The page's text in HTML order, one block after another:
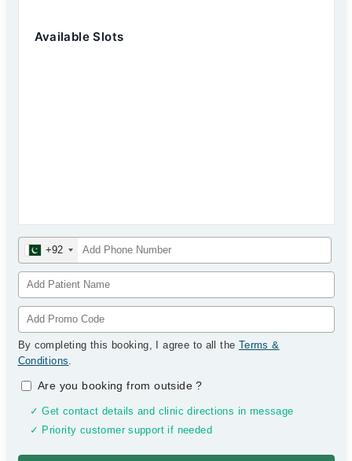
Available Slots
+92
By completing this booking, I agree to all the Terms &
Conditions.
Are you booking from outside?
✓ Get contact details and clinic directions in message
✓ Priority customer support if needed